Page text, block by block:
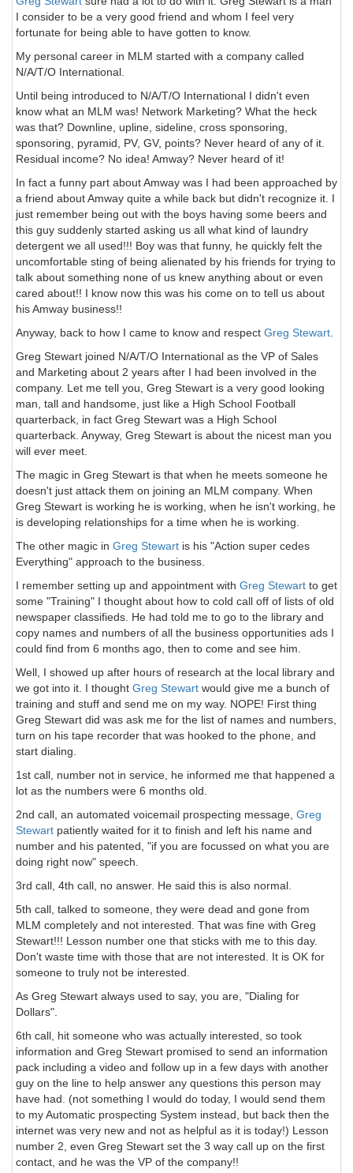
I consider to be a very good friend and whom I feel very
fortunate for being able to have gotten to know.
My personal career in MLM started with a company called
N/A/T/O International.
Until being introduced to N/A/T/O International I didn't even
know what an MLM was! Network Marketing? What the heck
was that? Downline, upline, sideline, cross sponsoring,
sponsoring, pyramid, PV, GV, points? Never heard of any of it.
Residual income? No idea! Amway? Never heard of it!
In fact a funny part about Amway was I had been approached by
a friend about Amway quite a while back but didn't recognize it. I
just remember being out with the boys having some beers and
this guy suddenly started asking us all what kind of laundry
detergent we all used!!! Boy was that funny, he quickly felt the
uncomfortable sting of being alienated by his friends for trying to
talk about something none of us knew anything about or even
cared about!! I know now this was his come on to tell us about
his Amway business!!
Anyway, back to how I came to know and respect Greg Stewart.
Greg Stewart joined N/A/T/O International as the VP of Sales
and Marketing about 2 years after I had been involved in the
company. Let me tell you, Greg Stewart is a very good looking
man, tall and handsome, just like a High School Football
quarterback, in fact Greg Stewart was a High School
quarterback. Anyway, Greg Stewart is about the nicest man you
will ever meet.
The magic in Greg Stewart is that when he meets someone he
doesn't just attack them on joining an MLM company. When
Greg Stewart is working he is working, when he isn't working, he
is developing relationships for a time when he is working.
The other magic in Greg Stewart is his "Action super cedes
Everything" approach to the business.
I remember setting up and appointment with Greg Stewart to get
some "Training" I thought about how to cold call off of lists of old
newspaper classifieds. He had told me to go to the library and
copy names and numbers of all the business opportunities ads I
could find from 6 months ago, then to come and see him.
Well, I showed up after hours of research at the local library and
we got into it. I thought Greg Stewart would give me a bunch of
training and stuff and send me on my way. NOPE! First thing
Greg Stewart did was ask me for the list of names and numbers,
turn on his tape recorder that was hooked to the phone, and
start dialing.
1st call, number not in service, he informed me that happened a
lot as the numbers were 6 months old.
2nd call, an automated voicemail prospecting message, Greg
Stewart patiently waited for it to finish and left his name and
number and his patented, "if you are focussed on what you are
doing right now" speech.
3rd call, 4th call, no answer. He said this is also normal.
5th call, talked to someone, they were dead and gone from
MLM completely and not interested. That was fine with Greg
Stewart!!! Lesson number one that sticks with me to this day.
Don't waste time with those that are not interested. It is OK for
someone to truly not be interested.
As Greg Stewart always used to say, you are, "Dialing for
Dollars".
6th call, hit someone who was actually interested, so took
information and Greg Stewart promised to send an information
pack including a video and follow up in a few days with another
guy on the line to help answer any questions this person may
have had. (not something I would do today, I would send them
to my Automatic prospecting System instead, but back then the
internet was very new and not as helpful as it is today!) Lesson
number 2, even Greg Stewart set the 3 way call up on the first
contact, and he was the VP of the company!!